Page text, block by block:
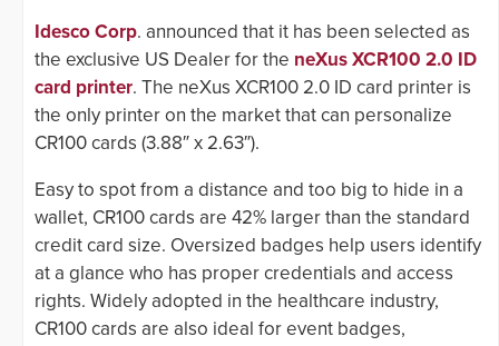
Idesco Corp. announced that it has been selected as
the exclusive US Dealer for the neXus XCR100 2.0 ID
card printer. The neXus XCR100 2.0 ID card printer is
the only printer on the market that can personalize
CR100 cards (3.88″ x 2.63″).
Easy to spot from a distance and too big to hide in a
wallet, CR100 cards are 42% larger than the standard
credit card size. Oversized badges help users identify
at a glance who has proper credentials and access
rights. Widely adopted in the healthcare industry,
CR100 cards are also ideal for event badges,